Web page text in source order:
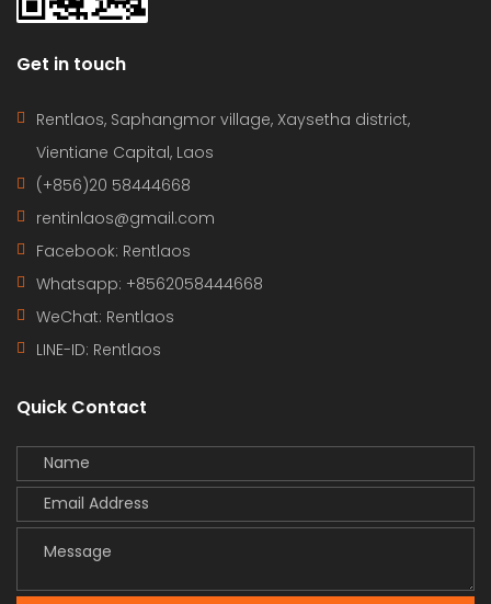
Get in touch
Rentlaos, Saphangmor village, Xaysetha district,
Vientiane Capital, Laos
(+856)20 58444668
rentinlaos@gmail.com
Facebook: Rentlaos
Whatsapp: +8562058444668
WeChat: Rentlaos
LINE-ID: Rentlaos
Quick Contact